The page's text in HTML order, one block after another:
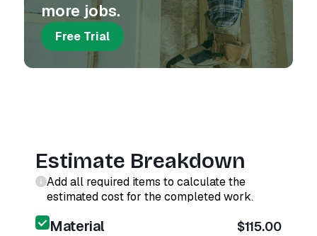
more jobs.
Free Trial
Estimate Breakdown
Add all required items to calculate the
estimated cost for the completed work.
Material $115.00